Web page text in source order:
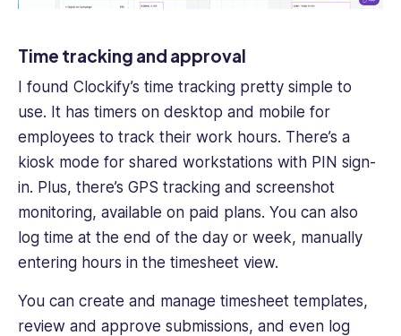
Time tracking and approval
I found Clockify’s time tracking pretty simple to
use. It has timers on desktop and mobile for
employees to track their work hours. There’s a
kiosk mode for shared workstations with PIN sign-
in. Plus, there’s GPS tracking and screenshot
monitoring, available on paid plans. You can also
log time at the end of the day or week, manually
entering hours in the timesheet view.
You can create and manage timesheet templates,
review and approve submissions, and even log